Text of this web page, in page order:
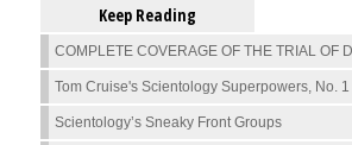
Keep Reading
COMPLETE COVERAGE OF THE TRIAL OF
Tom Cruise's Scientology Superpowers, No. 1
Scientology’s Sneaky Front Groups